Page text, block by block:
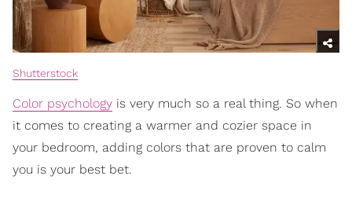
Shutterstock
Color psychology is very much so a real thing. So when
it comes to creating a warmer and cozier space in
your bedroom, adding colors that are proven to calm
you is your best bet.